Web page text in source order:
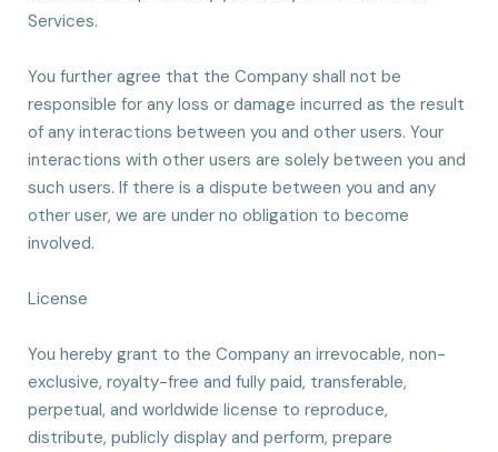
Services.
You further agree that the Company shall not be
responsible for any loss or damage incurred as the result
of any interactions between you and other users. Your
interactions with other users are solely between you and
such users. If there is a dispute between you and any
other user, we are under no obligation to become
involved.
License
You hereby grant to the Company an irrevocable, non-
exclusive, royalty-free and fully paid, transferable,
perpetual, and worldwide license to reproduce,
distribute, publicly display and perform, prepare